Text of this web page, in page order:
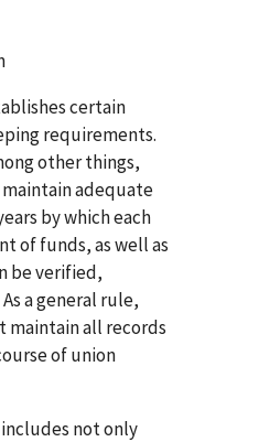
certain
requirements.
other things,
adequate
by which each
of funds, as well as
be verified,
a general rule,
maintain all records
of union
not only